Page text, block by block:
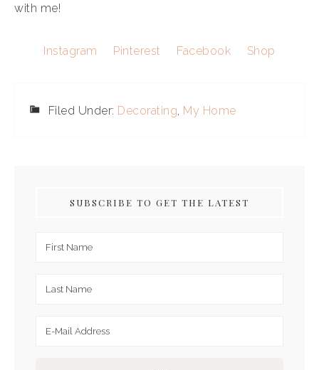
with me!
Instagram Pinterest Facebook Shop
Filed Under: Decorating, My Home
SUBSCRIBE TO GET THE LATEST